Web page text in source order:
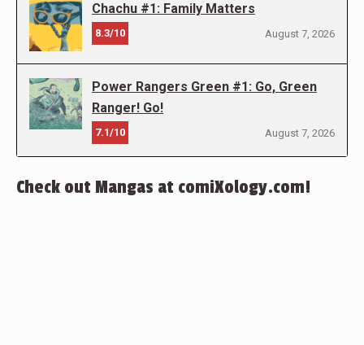
Chachu #1: Family Matters
8.3/10 August 7, 2026
Power Rangers Green #1: Go, Green
Ranger! Go!
7.1/10 August 7, 2026
Check out Mangas at comiXology.com!